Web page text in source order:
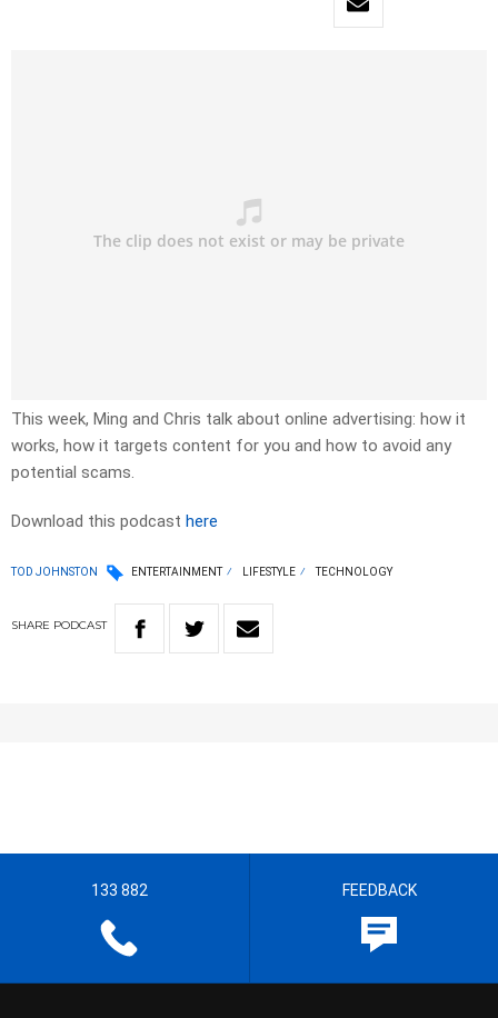
This week, Ming and Chris talk about online advertising: how it
works, how it targets content for you and how to avoid any
potential scams.
Download this podcast here
TOD JOHNSTON ENTERTAINMENT LIFESTYLE TECHNOLOGY
SHARE PODCAST
133 882 FEEDBACK